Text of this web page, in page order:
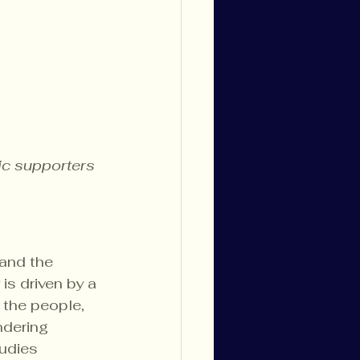
supporters
the
driven by a
people,